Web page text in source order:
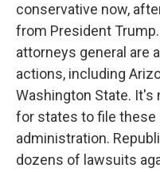
conservative now,
from President
attorneys general are
actions, including
Washington State. It's
for states to file these
administration.
dozens of lawsuits